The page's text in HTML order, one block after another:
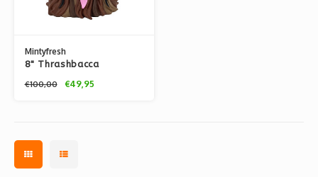
Mintyfresh
8" Thrashbacca
IBREAKTOYS
€100,00 €49,95